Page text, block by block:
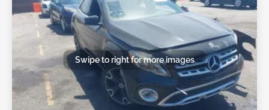
Swipe to right for more images